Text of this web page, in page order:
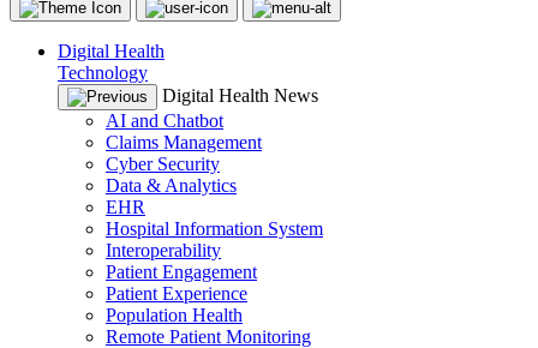
Digital Health
Technology
Digital Health News
AI and Chatbot
Claims Management
Cyber Security
Data & Analytics
EHR
Hospital Information System
Interoperability
Patient Engagement
Patient Experience
Population Health
Remote Patient Monitoring